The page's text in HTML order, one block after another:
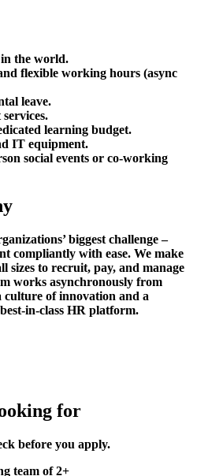
the world.
flexible working hours (async
leave.
learning budget.
IT equipment.
social events or co-working
biggest challenge –
compliantly with ease. We make
sizes to recruit, pay, and manage
works asynchronously from
culture of innovation and a
in-class HR platform.
for
before you apply.
team of 2+